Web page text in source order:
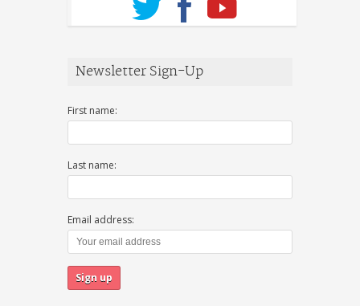
Newsletter Sign-Up
First name:
Last name:
Email address: